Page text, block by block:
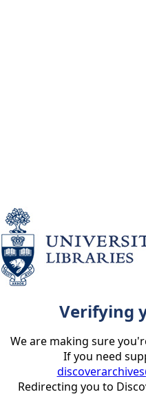
Verifying
We are making sure
If you need
Redirecting you to